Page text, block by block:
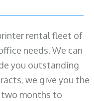
rental fleet of
needs. We can
you outstanding
we give you the
months to